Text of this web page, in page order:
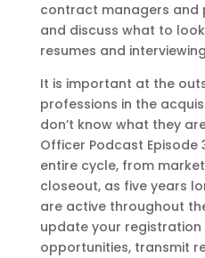
contract managers and
and discuss what to
resumes and
It is important at the
professions in the
don’t know what they
Officer Podcast Episode
entire cycle, from
closeout, as five years
are active throughout
update your registration
opportunities, transmit